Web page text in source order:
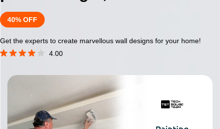
40% OFF
Get the experts to create marvellous wall designs for your home!
4.00